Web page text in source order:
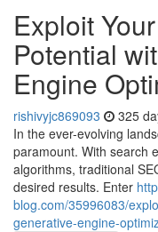
Exploit
Potential
Engine
rishivyjc869093 325
In the ever-evolving
paramount. With search
algorithms, traditional
desired results. Enter
blog.com/35996083/
generative-engine-